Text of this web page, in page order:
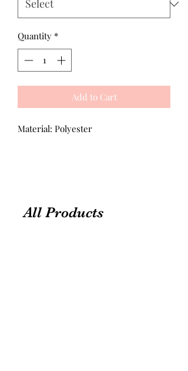
Quantity *
Add to Cart
Material: Polyester
All Products